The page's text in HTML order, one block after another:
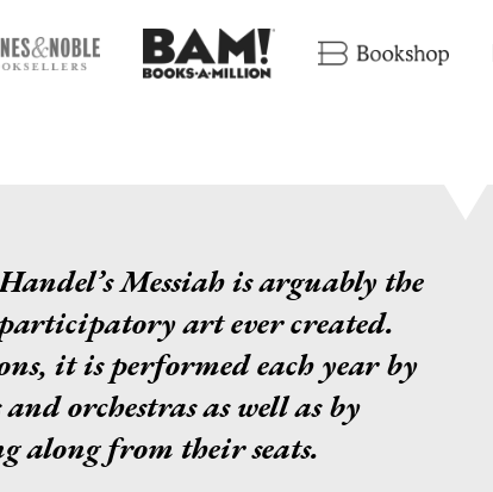
Messiahis arguably the
art ever created.
it is performed each year by
orchestras as well as by
along from their seats.